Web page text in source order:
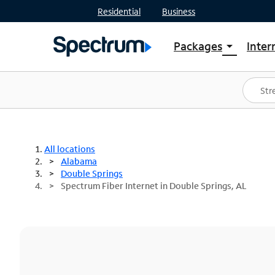
Residential Business
Packages arrow_drop_down
Shop Packages
Spectrum One
Best Deals
All locations
Alabama
Double Springs
Spectrum Fiber Internet in Double Springs, AL